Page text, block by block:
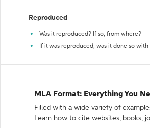
Reproduced
Was it reproduced? If so, from where?
If it was reproduced, was it done so
MLA Format: Everything You
Filled with a wide variety of
Learn how to cite websites, books,